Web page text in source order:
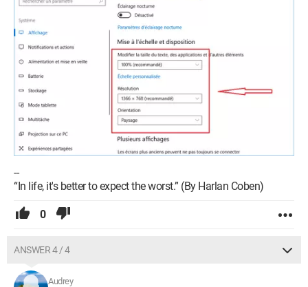
--
“In life, it's better to expect the worst.” (By Harlan Coben)
0
ANSWER 4 / 4
Audrey